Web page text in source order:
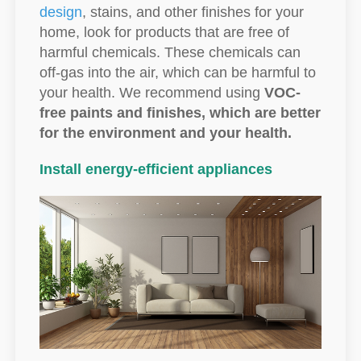
design, stains, and other finishes for your
home, look for products that are free of
harmful chemicals. These chemicals can
off-gas into the air, which can be harmful to
your health. We recommend using VOC-
free paints and finishes, which are better
for the environment and your health.
Install energy-efficient appliances